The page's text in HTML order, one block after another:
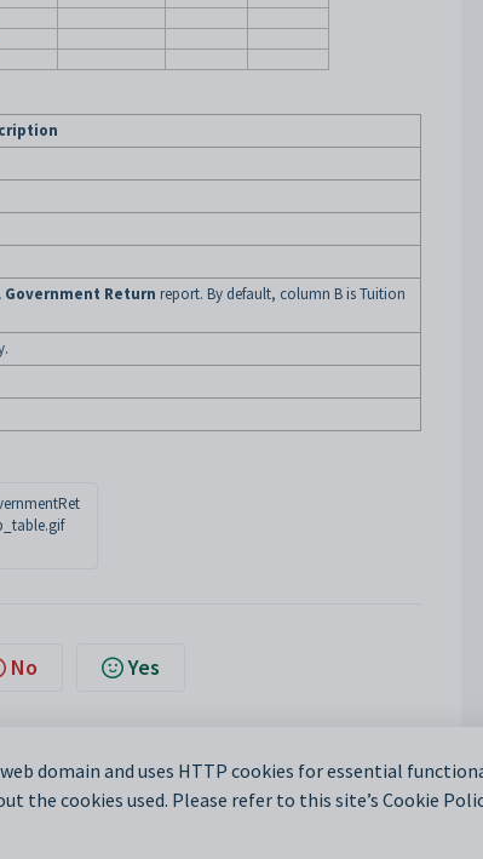
Government Return report. By default, column B is Tuition
No Yes
domain and uses HTTP cookies for essential
the cookies used. Please refer to this site’s Cookie